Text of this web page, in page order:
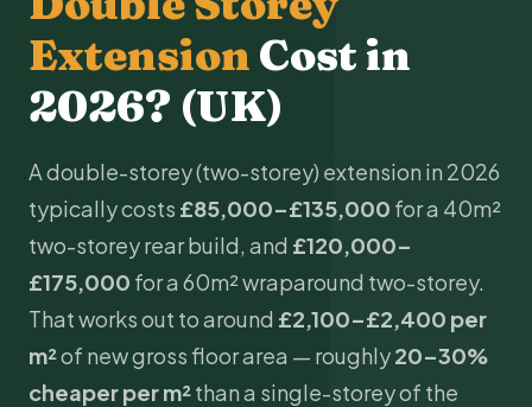
Extension Cost in
2026? (UK)
A double-storey (two-storey) extension in 2026
typically costs £85,000–£135,000 for a 40m²
two-storey rear build, and £120,000–
£175,000 for a 60m² wraparound two-storey.
That works out to around £2,100–£2,400 per
m²of new gross floor area — roughly20–30%
cheaper per m²than a single-storey of the